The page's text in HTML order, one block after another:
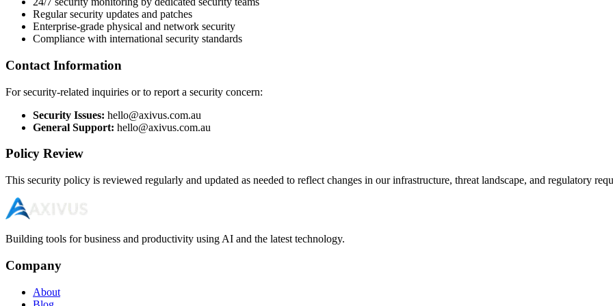
Regular security updates and patches
Enterprise-grade physical and network security
Compliance with international security standards
Contact Information
For security-related inquiries or to report a security concern:
Security Issues: hello@axivus.com.au
General Support: hello@axivus.com.au
Policy Review
This security policy is reviewed regularly and updated as needed to reflect changes in our infrastructure, threat landscape, and regulatory
Building tools for business and productivity using AI and the latest technology.
Company
About